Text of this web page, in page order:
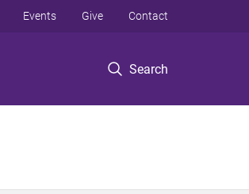
Search
Events Give Contact